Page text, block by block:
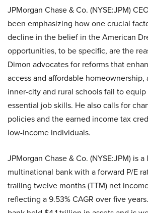
JPMorgan Chase & Co. (NYSE:JPM)
been emphasizing how one crucial
decline in the belief in the American
opportunities, to be specific, are the
Dimon advocates for reforms that
access and affordable
inner-city and rural schools fail to
essential job skills. He also calls for
policies and the earned income tax
low-income individuals.
JPMorgan Chase & Co. (NYSE:JPM) is
multinational bank with a forward P/E
trailing twelve months (TTM) net
reflecting a 9.53% CAGR over five